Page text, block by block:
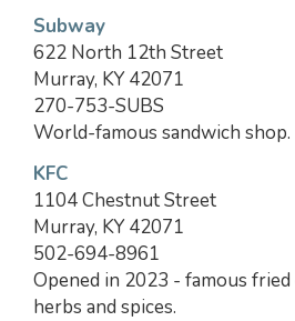
Subway
622 North 12th Street
Murray, KY 42071
270-753-SUBS
World-famous sandwich shop.
KFC
1104 Chestnut Street
Murray, KY 42071
502-694-8961
Opened in 2023 - famous
herbs and spices.